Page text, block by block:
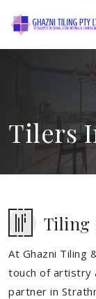
Tilers
Tiling
At Ghazni Tiling
touch of artistry
partner in